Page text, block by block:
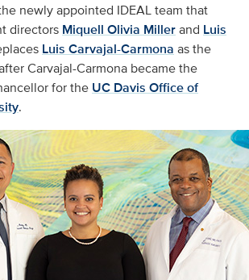
newly appointed IDEAL team that
directors Miquell Olivia Millerand Luis
Luis Carvajal-Carmona as the
Carvajal-Carmona became the
for the UC Davis Office of
.